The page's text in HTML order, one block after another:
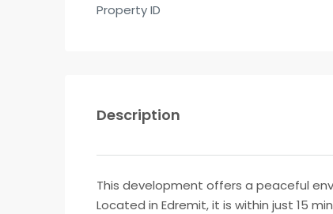
Property ID
Description
This development offers a peaceful
Located in Edremit, it is within just 15